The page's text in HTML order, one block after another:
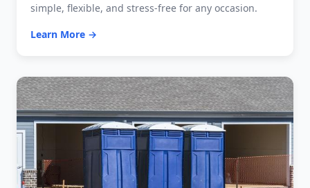
simple, flexible, and stress-free for any occasion.
Learn More →